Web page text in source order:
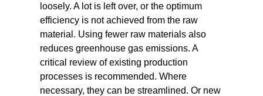
loosely. A lot is left over, or the optimum
efficiency is not achieved from the raw
material. Using fewer raw materials also
reduces greenhouse gas emissions. A
critical review of existing production
processes is recommended. Where
necessary, they can be streamlined. Or new